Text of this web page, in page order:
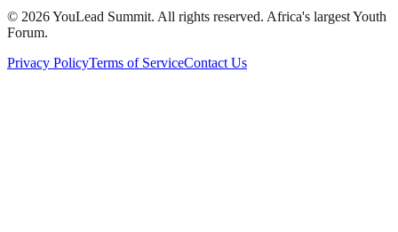
© 2026YouLead Summit. All rights reserved. Africa's largest Youth
Forum.
Privacy PolicyTerms of ServiceContact Us